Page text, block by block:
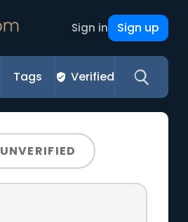
Sign in Sign up
Tags Verified
UNVERIFIED